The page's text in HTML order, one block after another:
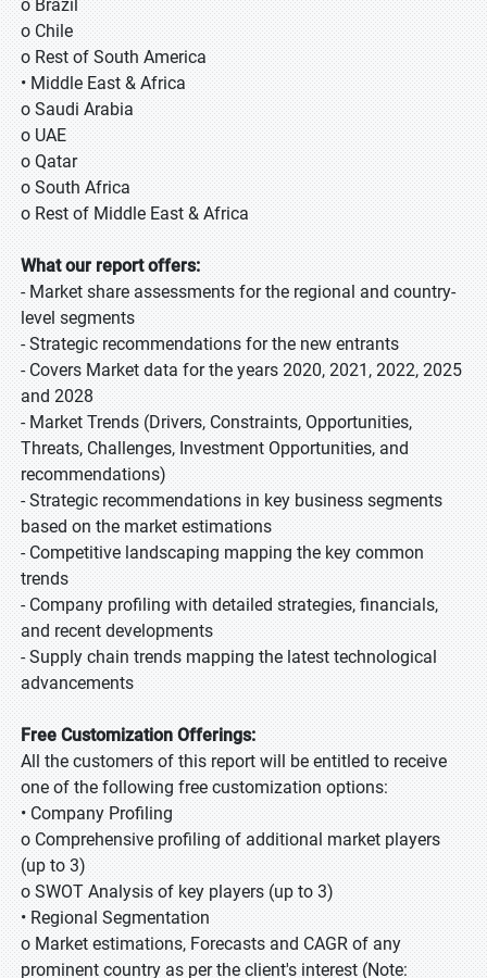
o Brazil
o Chile
o Rest of South America
• Middle East & Africa
o Saudi Arabia
o UAE
o Qatar
o South Africa
o Rest of Middle East & Africa
What our report offers:
- Market share assessments for the regional and country-
level segments
- Strategic recommendations for the new entrants
- Covers Market data for the years 2020, 2021, 2022, 2025
and 2028
- Market Trends (Drivers, Constraints, Opportunities,
Threats, Challenges, Investment Opportunities, and
recommendations)
- Strategic recommendations in key business segments
based on the market estimations
- Competitive landscaping mapping the key common
trends
- Company profiling with detailed strategies, financials,
and recent developments
- Supply chain trends mapping the latest technological
advancements
Free Customization Offerings:
All the customers of this report will be entitled to receive
one of the following free customization options:
• Company Profiling
o Comprehensive profiling of additional market players
(up to 3)
o SWOT Analysis of key players (up to 3)
• Regional Segmentation
o Market estimations, Forecasts and CAGR of any
prominent country as per the client's interest (Note: